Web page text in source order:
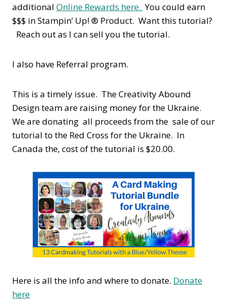
additional Online Rewards here. You could earn
$$$ in Stampin’ Up! ® Product. Want this tutorial?
Reach out as I can sell you the tutorial.
I also have Referral program.
This is a timely issue. The Creativity Abound
Design team are raising money for the Ukraine.
We are donating all proceeds from the sale of our
tutorial to the Red Cross for the Ukraine. In
Canada the, cost of the tutorial is $20.00.
Here is all the info and where to donate. Donate
here